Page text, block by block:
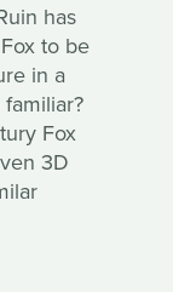
has
to be
in a
Fox
3D